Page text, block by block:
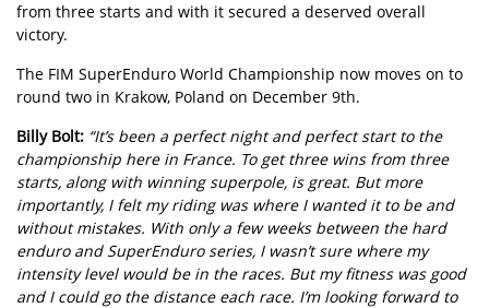
from three starts and with it secured a deserved overall
victory.
The FIM SuperEnduro World Championship now moves on to
round two in Krakow, Poland on December 9th.
Billy Bolt: “It’s been a perfect night and perfect start to the
championship here in France. To get three wins from three
starts, along with winning superpole, is great. But more
importantly, I felt my riding was where I wanted it to be and
without mistakes. With only a few weeks between the hard
enduro and SuperEnduro series, I wasn’t sure where my
intensity level would be in the races. But my fitness was good
and I could go the distance each race. I’m looking forward to